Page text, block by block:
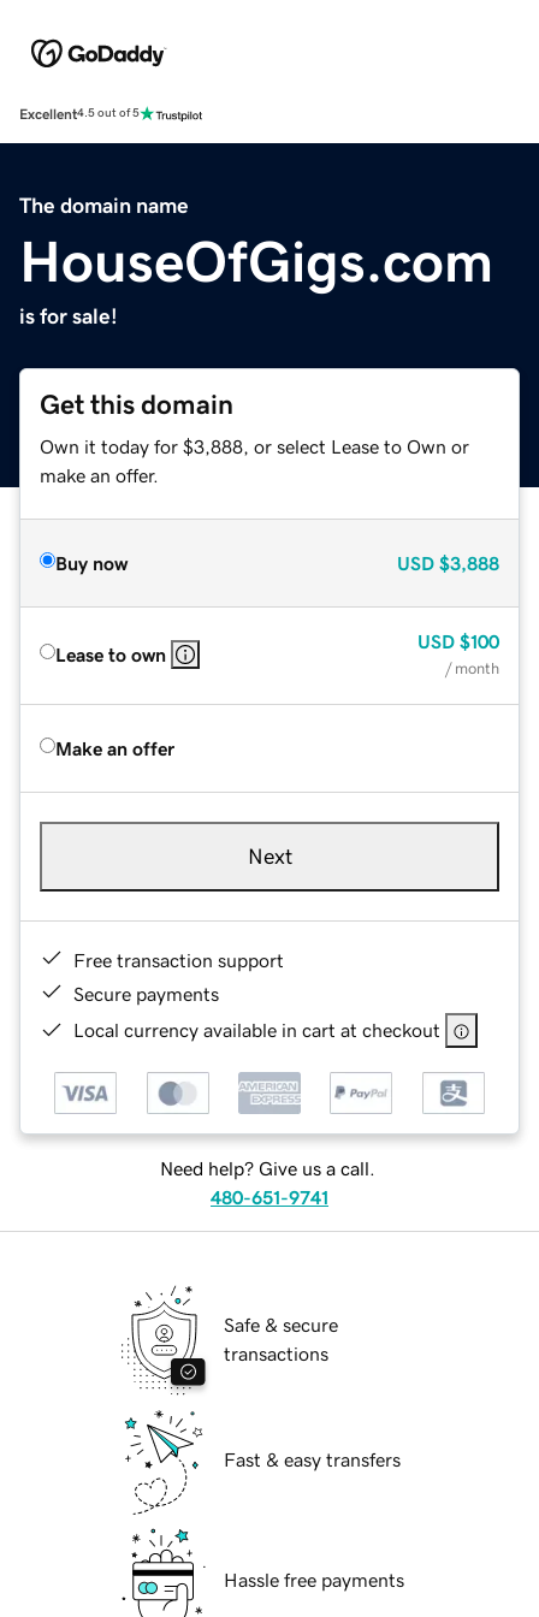
Excellent4.5 out of 5
The domain name
HouseOfGigs.com
is for sale!
Get this domain
Own it today for $3,888, or select Lease to Own or
make an offer.
Buy now USD $3,888
Lease to own
USD $100
/ month
Make an offer
Next
Free transaction support
Secure payments
Local currency available in cart at checkout
Need help? Give us a call.
480-651-9741
Safe & secure
transactions
Fast & easy transfers
Hassle free payments